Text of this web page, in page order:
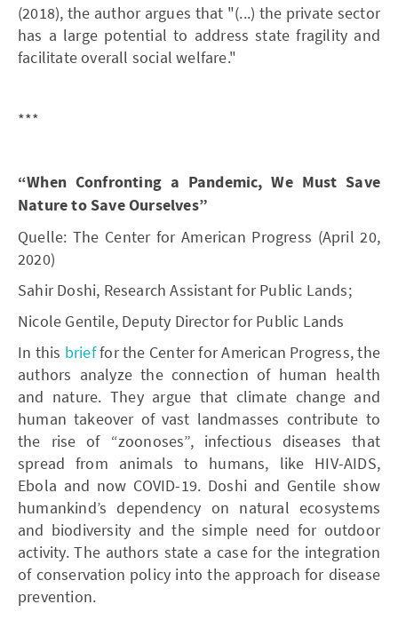
(2018), the author argues that "(...) the private sector
has a large potential to address state fragility and
facilitate overall social welfare."
***
“When Confronting a Pandemic, We Must Save
Nature to Save Ourselves”
Quelle: The Center for American Progress (April 20,
2020)
Sahir Doshi, Research Assistant for Public Lands;
Nicole Gentile, Deputy Director for Public Lands
In this brieffor the Center for American Progress, the
authors analyze the connection of human health
and nature. They argue that climate change and
human takeover of vast landmasses contribute to
the rise of “zoonoses”, infectious diseases that
spread from animals to humans, like HIV-AIDS,
Ebola and now COVID-19. Doshi and Gentile show
humankind’s dependency on natural ecosystems
and biodiversity and the simple need for outdoor
activity. The authors state a case for the integration
of conservation policy into the approach for disease
prevention.